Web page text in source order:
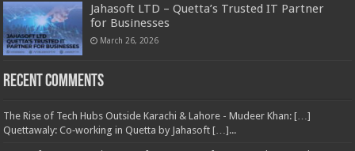
Jahasoft LTD – Quetta’s Trusted IT Partner
for Businesses
March 26, 2026
Recent Comments
The Rise of Tech Hubs Outside Karachi & Lahore - Mudeer Khan: […]
Quettawaly: Co‑working in Quetta by Jahasoft […]...